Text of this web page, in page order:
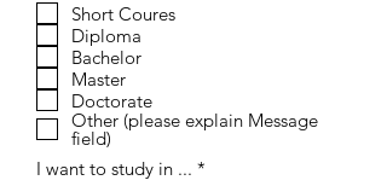
Short Coures
Diploma
Bachelor
Master
Doctorate
Other (please explain Message
field)
I want to study in ... *